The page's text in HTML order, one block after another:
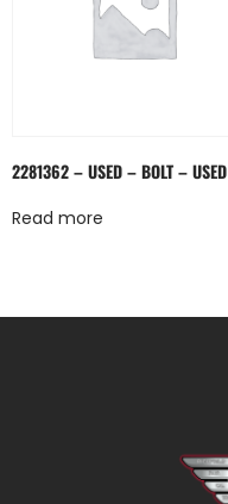
2281362 – USED – BOLT – USED
Read more